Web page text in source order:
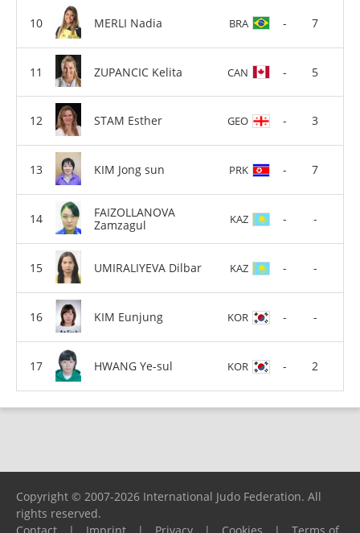
MERLI Nadia BRA - 7
ZUPANCIC Kelita CAN - 5
STAM Esther GEO - 3
KIM Jong sun PRK - 7
FAIZOLLANOVA
Zamzagul
KAZ - -
UMIRALIYEVA Dilbar KAZ - -
KIM Eunjung KOR - -
HWANG Ye-sul KOR - 2
Copyright © 2007-2026 International Judo Federation. All
rights reserved.